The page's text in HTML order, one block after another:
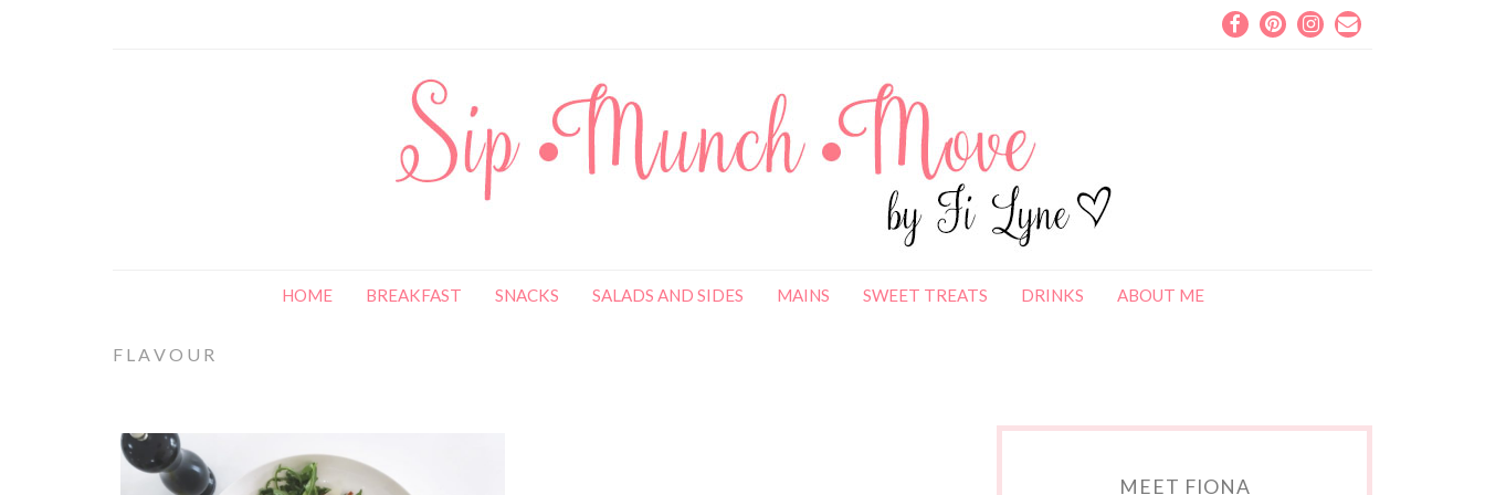
HOME BREAKFAST SNACKS SALADS AND SIDES MAINS SWEET TREATS DRINKS ABOUT ME
FLAVOUR
MEET FIONA